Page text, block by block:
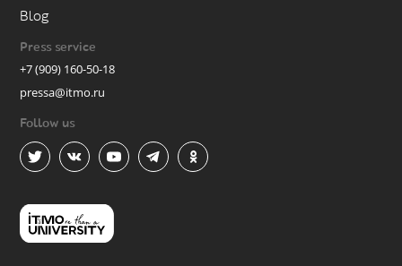
Blog
Press service
+7 (909) 160-50-18
pressa@itmo.ru
Follow us